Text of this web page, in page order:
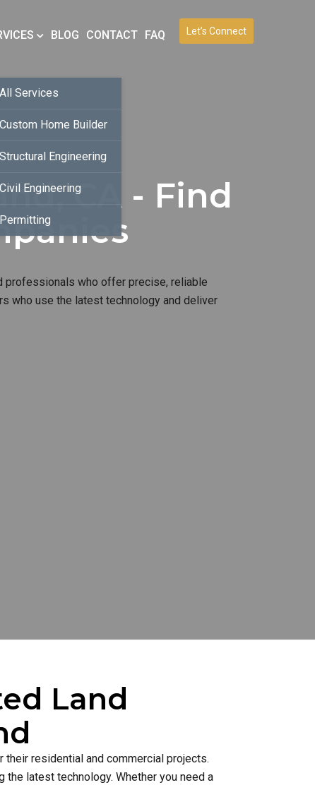
Let’s Connect
All Services
Custom Home Builder
Structural Engineering
Civil Engineering
Permitting
BLOG CONTACT FAQ
CA - Find
professionals who offer precise, reliable
who use the latest technology and deliver
Land
residential and commercial projects.
latest technology. Whether you need a